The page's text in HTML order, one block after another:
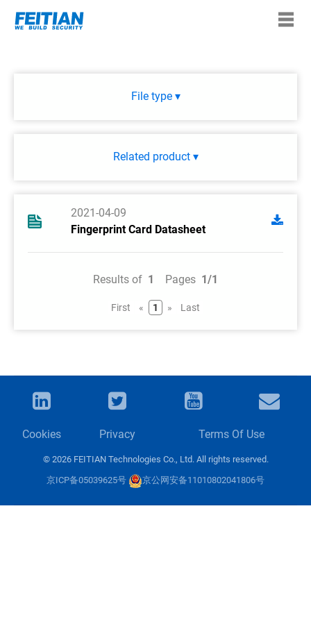
File type ▾
Related product ▾
2021-04-09
Fingerprint Card Datasheet
Results of 1 Pages 1/1
First « 1 » Last
Cookies Privacy Terms Of Use
© 2026 FEITIAN Technologies Co., Ltd. All rights reserved.
京ICP备05039625号
京公网安备11010802041806号